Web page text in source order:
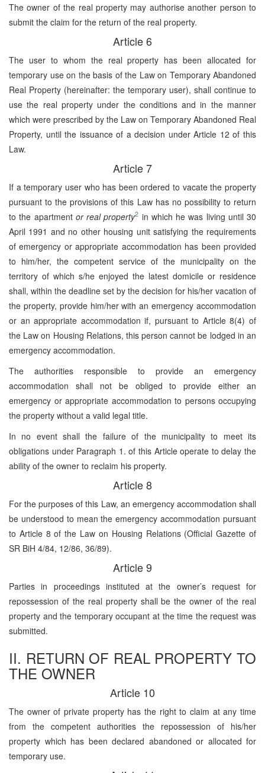
The owner of the real property may authorise another person to
submit the claim for the return of the real property.
Article 6
The user to whom the real property has been allocated for
temporary use on the basis of the Law on Temporary Abandoned
Real Property (hereinafter: the temporary user), shall continue to
use the real property under the conditions and in the manner
which were prescribed by the Law on Temporary Abandoned Real
Property, until the issuance of a decision under Article 12 of this
Law.
Article 7
If a temporary user who has been ordered to vacate the property
pursuant to the provisions of this Law has no possibility to return
to the apartment or real property2 in which he was living until 30
April 1991 and no other housing unit satisfying the requirements
of emergency or appropriate accommodation has been provided
to him/her, the competent service of the municipality on the
territory of which s/he enjoyed the latest domicile or residence
shall, within the deadline set by the decision for his/her vacation of
the property, provide him/her with an emergency accommodation
or an appropriate accommodation if, pursuant to Article 8(4) of
the Law on Housing Relations, this person cannot be lodged in an
emergency accommodation.
The authorities responsible to provide an emergency
accommodation shall not be obliged to provide either an
emergency or appropriate accommodation to persons occupying
the property without a valid legal title.
In no event shall the failure of the municipality to meet its
obligations under Paragraph 1. of this Article operate to delay the
ability of the owner to reclaim his property.
Article 8
For the purposes of this Law, an emergency accommodation shall
be understood to mean the emergency accommodation pursuant
to Article 8 of the Law on Housing Relations (Official Gazette of
SR BiH 4/84, 12/86, 36/89).
Article 9
Parties in proceedings instituted at the owner’s request for
repossession of the real property shall be the owner of the real
property and the temporary occupant at the time the request was
submitted.
II. RETURN OF REAL PROPERTY TO
THE OWNER
Article 10
The owner of private property has the right to claim at any time
from the competent authorities the repossession of his/her
property which has been declared abandoned or allocated for
temporary use.